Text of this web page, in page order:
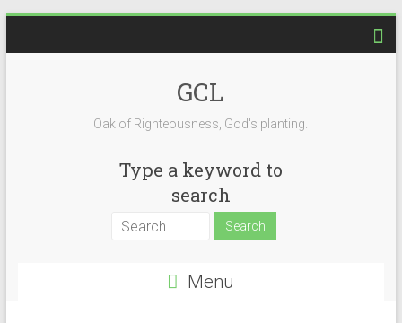
GCL
Oak of Righteousness, God's planting.
Type a keyword to
search
Menu